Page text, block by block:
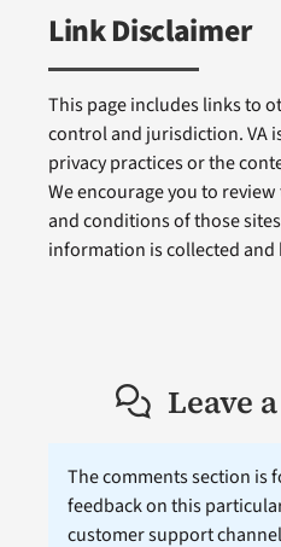
Link Disclaimer
This page includes links to
control and jurisdiction. VA
privacy practices or the
We encourage you to
and conditions of those
information is collected and
Leave
The comments section is
feedback on this
customer support